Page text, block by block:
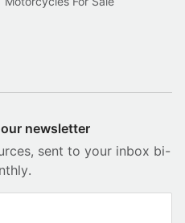
newsletter
sent to your inbox bi-